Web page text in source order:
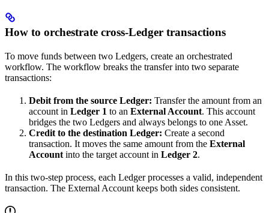
How to orchestrate cross-Ledger transactions
To move funds between two Ledgers, create an orchestrated
workflow. The workflow breaks the transfer into two separate
transactions:
Debit from the source Ledger: Transfer the amount from an
account in Ledger 1 to an External Account. This account
bridges the two Ledgers and always belongs to one Asset.
Credit to the destination Ledger: Create a second
transaction. It moves the same amount from the External
Accountinto the target account in Ledger 2.
In this two-step process, each Ledger processes a valid, independent
transaction. The External Account keeps both sides consistent.